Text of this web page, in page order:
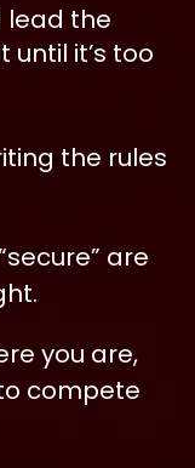
lead the
it’s too
the rules
are
you are,
compete